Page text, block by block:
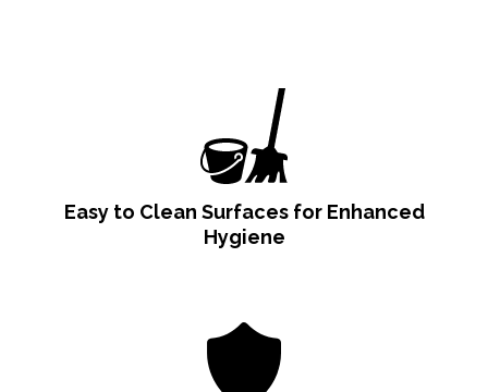
Easy to Clean Surfaces for Enhanced
Hygiene